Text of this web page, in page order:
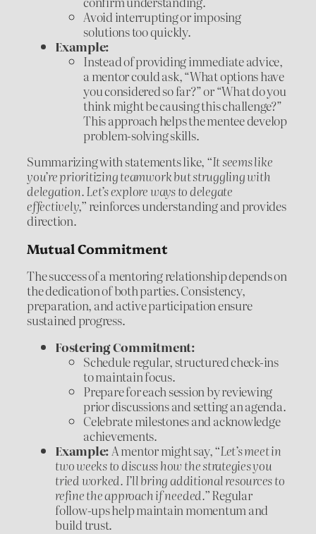
Avoid interrupting or imposing
solutions too quickly.
Example:
Instead of providing immediate advice,
a mentor could ask, “What options have
you considered so far?” or “What do you
think might be causing this challenge?”
This approach helps the mentee develop
problem-solving skills.
Summarizing with statements like, “It seems like
you’re prioritizing teamwork but struggling with
delegation. Let’s explore ways to delegate
effectively,” reinforces understanding and provides
direction.
Mutual Commitment
The success of a mentoring relationship depends on
the dedication of both parties. Consistency,
preparation, and active participation ensure
sustained progress.
Fostering Commitment:
Schedule regular, structured check-ins
to maintain focus.
Prepare for each session by reviewing
prior discussions and setting an agenda.
Celebrate milestones and acknowledge
achievements.
Example:A mentor might say,“Let’s meet in
two weeks to discuss how the strategies you
tried worked. I’ll bring additional resources to
refine the approach if needed.”Regular
follow-ups help maintain momentum and
build trust.